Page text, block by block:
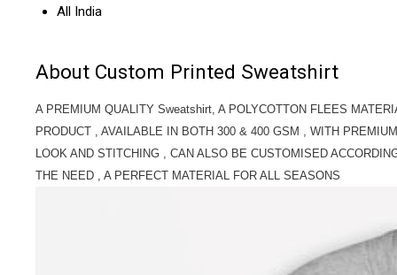
All India
About Custom Printed Sweatshirt
A PREMIUM QUALITY Sweatshirt, A POLYCOTTON FLEES
PRODUCT , AVAILABLE IN BOTH 300 & 400 GSM , WITH PREMIUM
LOOK AND STITCHING , CAN ALSO BE CUSTOMISED
THE NEED , A PERFECT MATERIAL FOR ALL SEASONS